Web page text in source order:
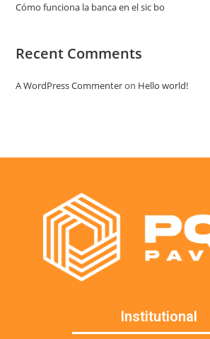
Cómo funciona la banca en el sic bo
Recent Comments
A WordPress Commenteron Hello world!
Institutional